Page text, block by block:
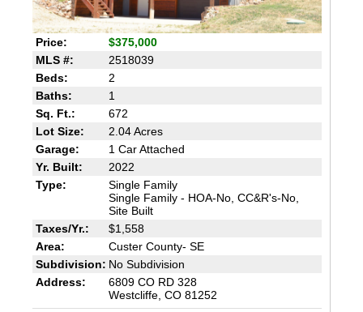
Price:
$375,000
MLS #:
2518039
Beds:
2
Baths:
1
Sq. Ft.:
672
Lot Size:
2.04 Acres
Garage:
1 Car Attached
Yr. Built:
2022
Type:
Single Family
Single Family - HOA-No, CC&R's-No,
Site Built
Taxes/Yr.:
$1,558
Area:
Custer County- SE
Subdivision: No Subdivision
Address:
6809 CO RD 328
Westcliffe, CO 81252